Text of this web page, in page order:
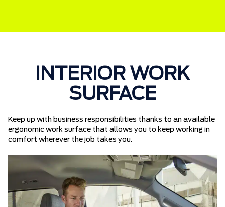
INTERIOR WORK
SURFACE
Keep up with business responsibilities thanks to an available
ergonomic work surface that allows you to keep working in
comfort wherever the job takes you.